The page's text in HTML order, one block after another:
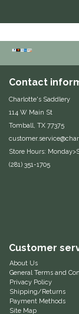
Dy'on
Effax/Effol
Equestrian
Equi-Essentials
Equus
Contact
Charlotte's Saddlery
114 W Main St
Tomball, TX 77375
Store Hours:
(281) 351-1705
Customer
About Us
General Terms and
Privacy Policy
Shipping/Returns
Payment Methods
Site Map